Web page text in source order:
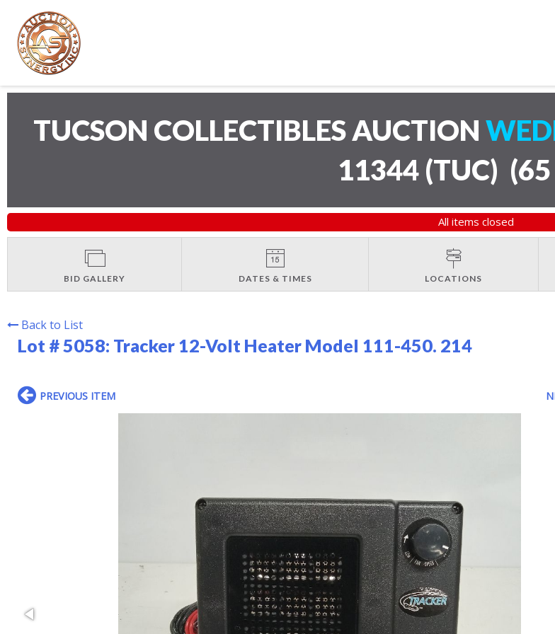
TUCSON COLLECTIBLES AUCTION
11344 (TUC) (
All items closed
BID GALLERY DATES & TIMES LOCATIONS
Back to List
Lot # 5058: Tracker 12-Volt Heater Model 111-450. 214
PREVIOUS ITEM